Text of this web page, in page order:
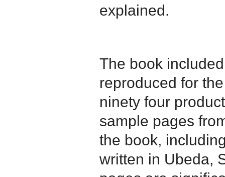
explained.
The book
reproduced for
ninety four
sample pages
the book,
written in Ubeda,